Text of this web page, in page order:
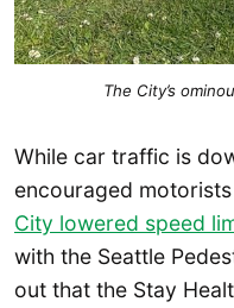
The City’s
While car traffic is
encouraged
City lowered speed
with the Seattle
out that the Stay